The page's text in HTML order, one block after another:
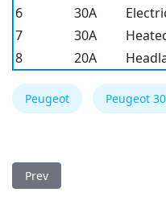
6
30A
7
30A
8
20A
Peugeot Peugeot
Previous article: Peugeot
Prev